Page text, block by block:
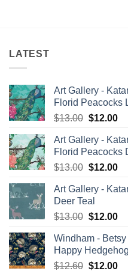
LATEST
Art Gallery -
Florid Peacocks
$13.00 Original
was:
$13.00.
$12.00
is:
Art Gallery -
Florid Peacocks
$13.00 Original
was:
$13.00.
$12.00
is:
Art Gallery -
Deer Teal
$13.00 Original
was:
$13.00.
$12.00
is:
Windham -
Happy
$12.60 Original
$12.00